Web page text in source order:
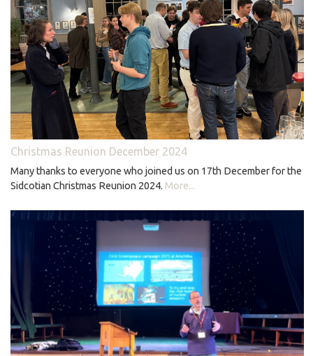
Christmas Reunion December 2024
Many thanks to everyone who joined us on 17th December for the
Sidcotian Christmas Reunion 2024. More...